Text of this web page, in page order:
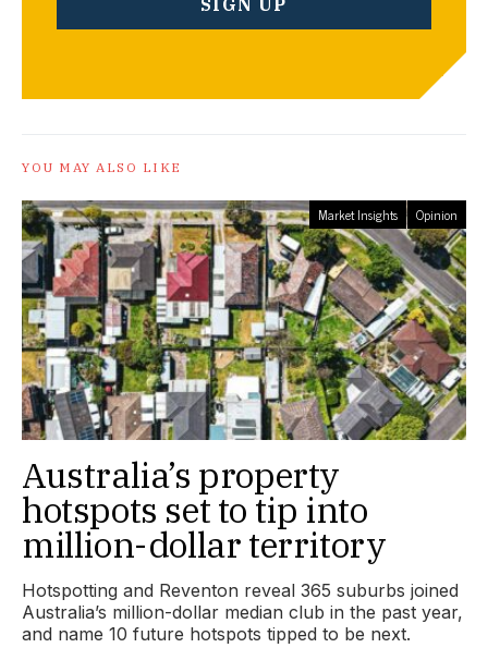
YOU MAY ALSO LIKE
Market Insights Opinion
Australia’s property
hotspots set to tip into
million-dollar territory
Hotspotting and Reventon reveal 365 suburbs joined
Australia’s million-dollar median club in the past year,
and name 10 future hotspots tipped to be next.